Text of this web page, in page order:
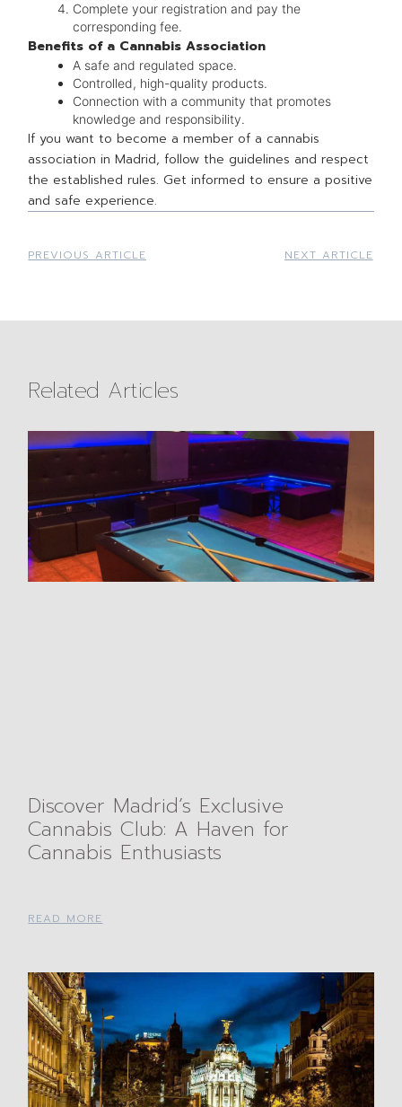
Complete your registration and pay the
corresponding fee.
Benefits of a Cannabis Association
A safe and regulated space.
Controlled, high-quality products.
Connection with a community that promotes
knowledge and responsibility.
If you want to become a member of a cannabis
association in Madrid, follow the guidelines and respect
the established rules. Get informed to ensure a positive
and safe experience.
PREVIOUS ARTICLE NEXT ARTICLE
Related Articles
Discover Madrid’s Exclusive
Cannabis Club: A Haven for
Cannabis Enthusiasts
READ MORE